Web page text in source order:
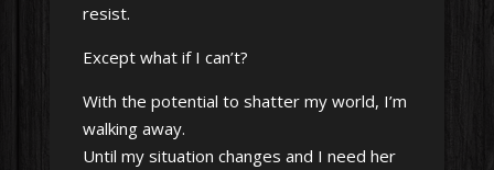
resist.
Except what if I can’t?
With the potential to shatter my world, I’m
walking away.
Until my situation changes and I need her